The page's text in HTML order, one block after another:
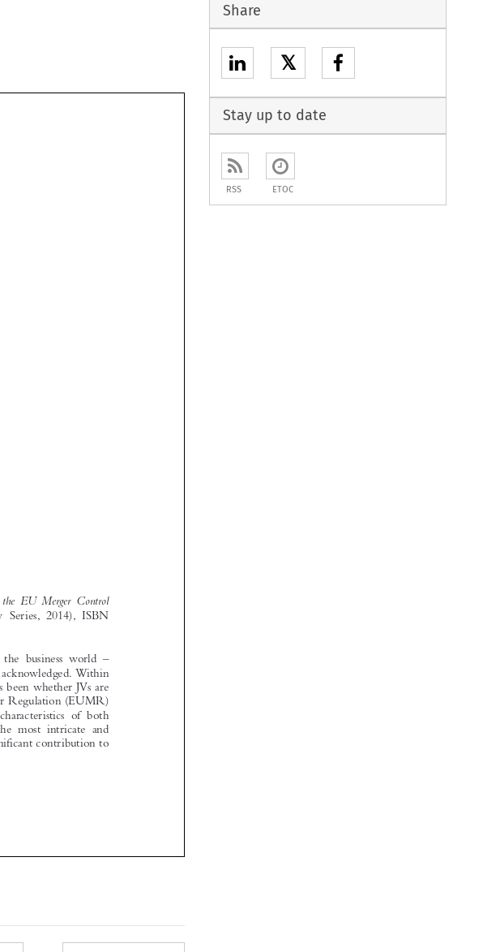









world –
Within
JVs are
of both
intricate and
contribution to
Share
𝕏
Stay up to date
RSS ETOC